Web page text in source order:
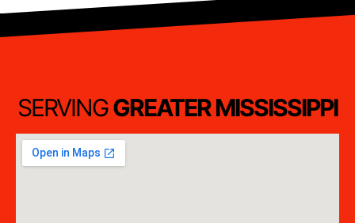
SERVINGGREATER MISSISSIPPI